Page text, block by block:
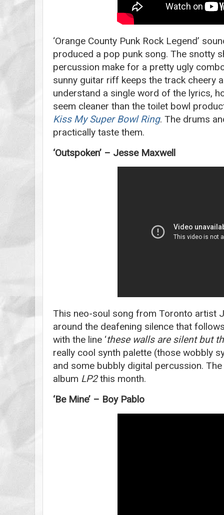
‘Orange County Punk Rock Legend’
produced a pop punk song. The snotty
percussion make for a pretty ugly
sunny guitar riff keeps the track cheery
understand a single word of the lyrics,
seem cleaner than the toilet bowl
Kiss My Super Bowl Ring. The drums
practically taste them.
‘Outspoken’ – Jesse Maxwell
This neo-soul song from Toronto artist
around the deafening silence that
with the line ‘these walls are silent but
really cool synth palette (those wobbly
and some bubbly digital percussion.
album LP2this month.
‘Be Mine’ – Boy Pablo